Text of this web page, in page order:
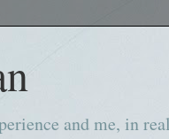
and me, in